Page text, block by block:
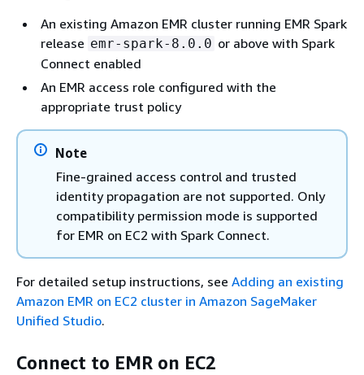
An existing Amazon EMR cluster running EMR Spark
release emr-spark-8.0.0 or above with Spark
Connect enabled
An EMR access role configured with the
appropriate trust policy
Note
Fine-grained access control and trusted
identity propagation are not supported. Only
compatibility permission mode is supported
for EMR on EC2 with Spark Connect.
For detailed setup instructions, see Adding an existing
Amazon EMR on EC2 cluster in Amazon SageMaker
Unified Studio.
Connect to EMR on EC2